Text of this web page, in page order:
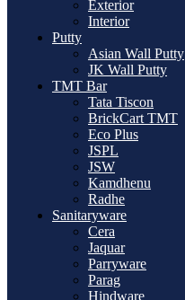
Exterior
Interior
Putty
Asian Wall Putty
JK Wall Putty
TMT Bar
Tata Tiscon
BrickCart TMT
Eco Plus
JSPL
JSW
Kamdhenu
Radhe
Sanitaryware
Cera
Jaquar
Parryware
Parag
Hindware